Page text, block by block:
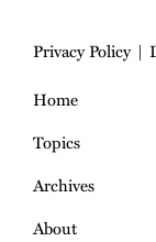
Privacy Policy
Home
Topics
Archives
About